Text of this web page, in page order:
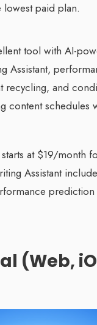
lowest paid plan.
tool with AI-
Assistant,
recycling, and
content schedules
at $19/month
Assistant
prediction
(Web,